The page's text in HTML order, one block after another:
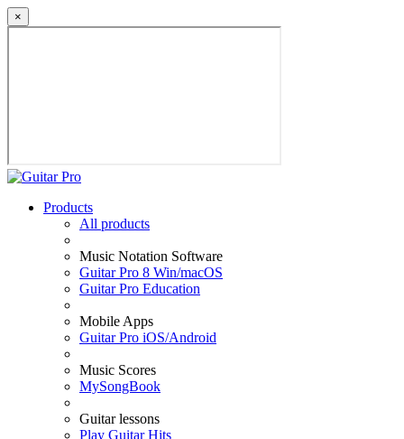
×
Products
All products
Music Notation Software
Guitar Pro 8 Win/macOS
Guitar Pro Education
Mobile Apps
Guitar Pro iOS/Android
Music Scores
MySongBook
Guitar lessons
Play Guitar Hits